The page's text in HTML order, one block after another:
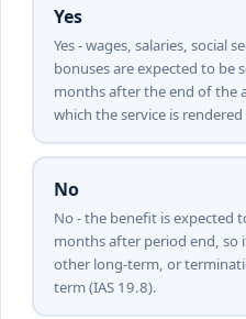
Yes
Yes - wages, salaries, social
bonuses are expected to be
months after the end of the
which the service is rendered
No
No - the benefit is expected
months after period end, so
other long-term, or
term (IAS 19.8).